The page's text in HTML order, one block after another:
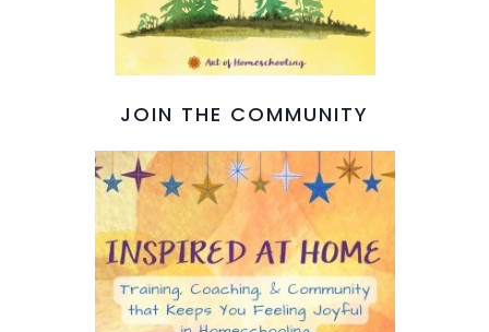
JOIN THE COMMUNITY